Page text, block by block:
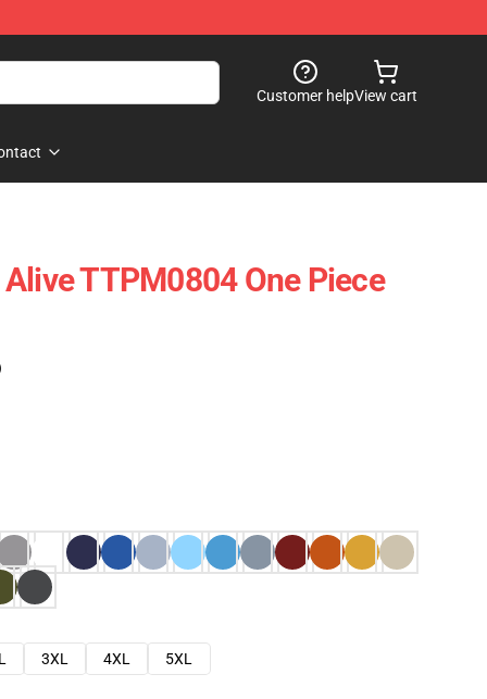
Customer helpView cart
TTPM0804 One Piece
3XL 4XL 5XL